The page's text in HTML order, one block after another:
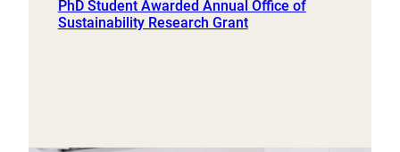
PhD Student Awarded Annual Office of
Sustainability Research Grant